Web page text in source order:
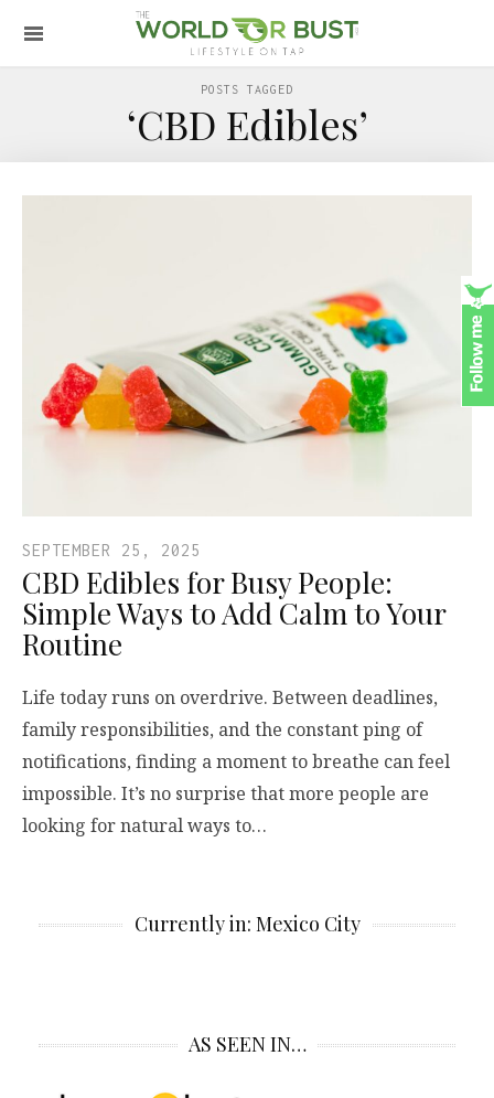
POSTS TAGGED
‘CBD Edibles’
SEPTEMBER 25, 2025
CBD Edibles for Busy People:
Simple Ways to Add Calm to Your
Routine
Life today runs on overdrive. Between deadlines,
family responsibilities, and the constant ping of
notifications, finding a moment to breathe can feel
impossible. It’s no surprise that more people are
looking for natural ways to…
Currently in: Mexico City
AS SEEN IN…